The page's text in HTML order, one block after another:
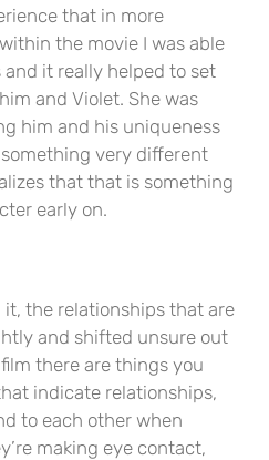
that in more
the movie I was able
it really helped to set
and Violet. She was
him and his uniqueness
very different
that that is something
early on.
the relationships that are
and shifted unsure out
there are things you
indicate relationships,
to each other when
making eye contact,